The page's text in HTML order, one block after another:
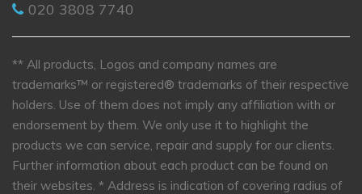
020 3808 7740
** All products, Logos and company names are
trademarks™ or registered® trademarks of their respective
holders. Use of them does not imply any affiliation with or
endorsement by them. We only use it to highlight the
products we can service, repair and supply for our clients.
Further information about each product can be found on
their websites. * Address is indication of covering radius of